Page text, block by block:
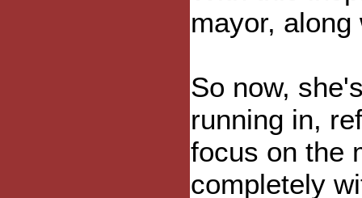
mayor,
So now,
running in,
focus on the
completely